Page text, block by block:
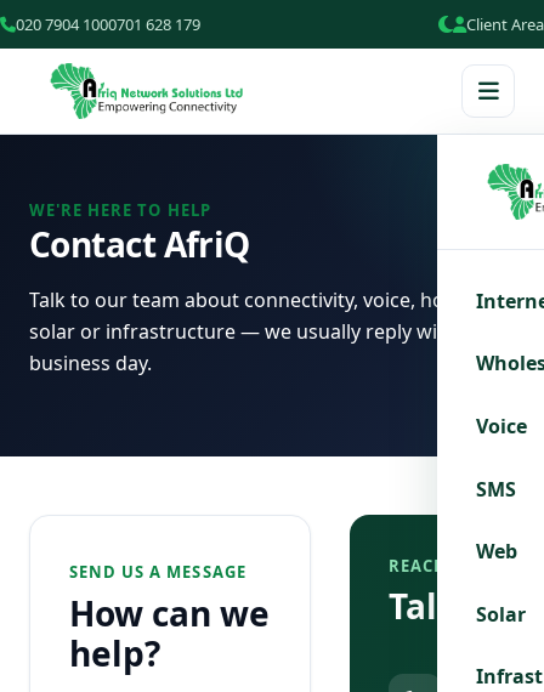
020 7904 1000701 628 179 Client Area
Voice
SMS
Web
Solar
WE'RE HERE TO HELP
Contact AfriQ
Talk to our team about connectivity, voice, hosting,
solar or infrastructure — we usually reply within one
business day.
SEND US A MESSAGE
How can we
help?
REACH US
Talk to
Call sales